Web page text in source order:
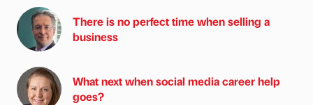
There is no perfect time when selling a
business
What next when social media career help
goes?